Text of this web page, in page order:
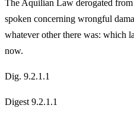
The Aquilian Law derogated
spoken concerning wrongful
whatever other there was: which
now.
Dig. 9.2.1.1
Digest 9.2.1.1